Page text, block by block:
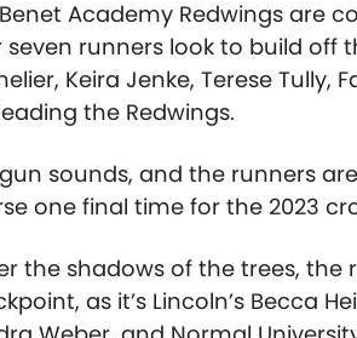
Academy Redwings are
seven runners look to build off
Keira Jenke, Terese Tully,
the Redwings.
sounds, and the runners
one final time for the 2023
the shadows of the trees,
as it’s Lincoln’s Becca